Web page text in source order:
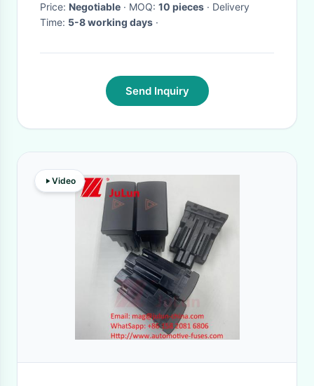
Price: Negotiable · MOQ: 10 pieces · Delivery
Time: 5-8 working days ·
Send Inquiry
Video